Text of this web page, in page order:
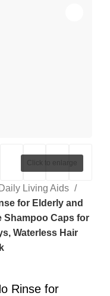
Click to enlarge
Daily Living Aids
for Elderly and
Shampoo Caps for
Waterless Hair
Rinse for